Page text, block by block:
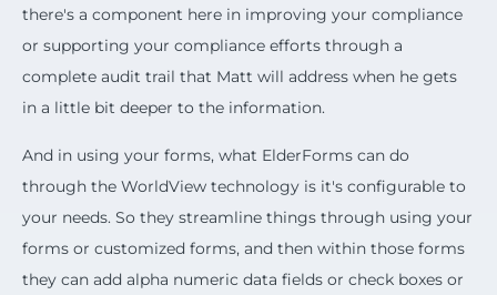
there's a component here in improving your compliance
or supporting your compliance efforts through a
complete audit trail that Matt will address when he gets
in a little bit deeper to the information.
And in using your forms, what ElderForms can do
through the WorldView technology is it's configurable to
your needs. So they streamline things through using your
forms or customized forms, and then within those forms
they can add alpha numeric data fields or check boxes or